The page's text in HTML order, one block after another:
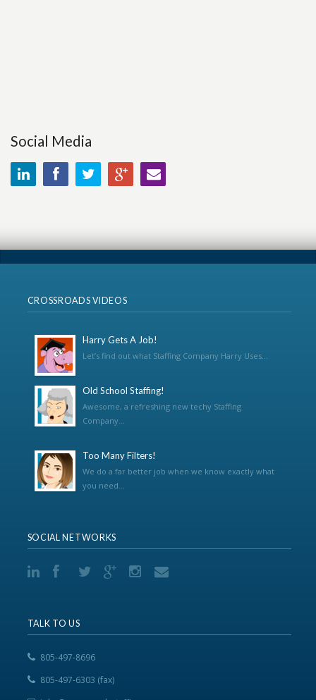
Social Media
CROSSROADS VIDEOS
Harry Gets A Job!
Let’s find out what Staffing Company Harry Uses...
Old School Staffing!
Awesome, a refreshing new techy Staffing
Company...
Too Many Filters!
We do a far better job when we know exactly what
you need...
SOCIAL NETWORKS
TALK TO US
805-497-8696
805-497-6303 (fax)